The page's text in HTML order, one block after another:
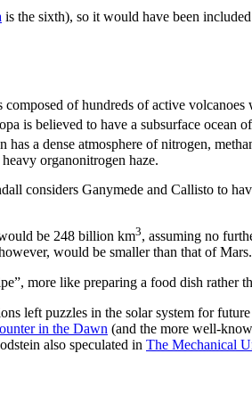
is the sixth), so it would have been
composed of hundreds of active
is believed to have a subsurface ocean
has a dense atmosphere of nitrogen,
heavy organonitrogen haze.
considers Ganymede and Callisto to
be 248 billion km3, assuming no
would be smaller than that of Mars.
more like preparing a food dish rather
left puzzles in the solar system for
in the Dawn (and the more well-
also speculated in The Mechanical